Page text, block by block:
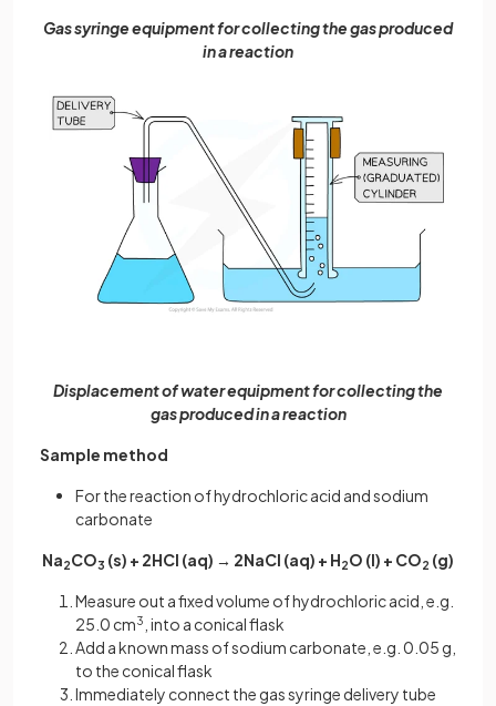
Gas syringe equipment for collecting the gas produced
in a reaction
Displacement of water equipment for collecting the
gas produced in a reaction
Sample method
For the reaction of hydrochloric acid and sodium
carbonate
Na2CO3 (s) + 2HCl (aq) → 2NaCl (aq) + H2O (l) + CO2 (g)
Measure out a fixed volume of hydrochloric acid, e.g.
25.0 cm3 , into a conical flask
Add a known mass of sodium carbonate, e.g. 0.05 g,
to the conical flask
Immediately connect the gas syringe delivery tube